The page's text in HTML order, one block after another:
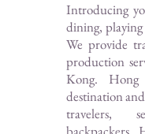
Introducing
dining,
We provide
production
Kong.
destination
travelers,